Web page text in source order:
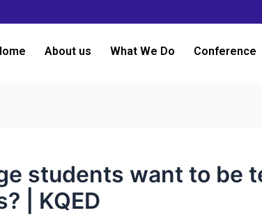
About us What We Do Conference
students want to be
| KQED